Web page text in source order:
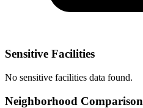
Sensitive Facilities
No sensitive facilities data found.
Neighborhood Comparison